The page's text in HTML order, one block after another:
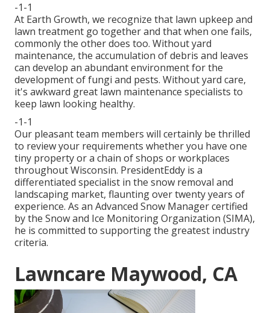
-1-1
At Earth Growth, we recognize that lawn upkeep and
lawn treatment go together and that when one fails,
commonly the other does too. Without yard
maintenance, the accumulation of debris and leaves
can develop an abundant environment for the
development of fungi and pests. Without yard care,
it's awkward great lawn maintenance specialists to
keep lawn looking healthy.
-1-1
Our pleasant team members will certainly be thrilled
to review your requirements whether you have one
tiny property or a chain of shops or workplaces
throughout Wisconsin. PresidentEddy is a
differentiated specialist in the snow removal and
landscaping market, flaunting over twenty years of
experience. As an Advanced Snow Manager certified
by the Snow and Ice Monitoring Organization (SIMA),
he is committed to supporting the greatest industry
criteria.
Lawncare Maywood, CA